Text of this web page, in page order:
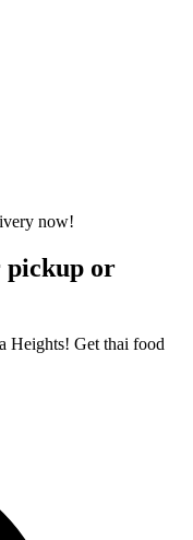
pickup or
Heights! Get thai food